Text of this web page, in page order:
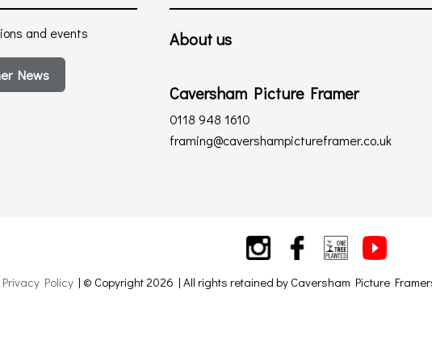
and events
News
About us
Caversham Picture Framer
0118 948 1610
framing@cavershampictureframer.co.uk
Privacy Policy | © Copyright 2026 | All rights retained by Caversham Picture